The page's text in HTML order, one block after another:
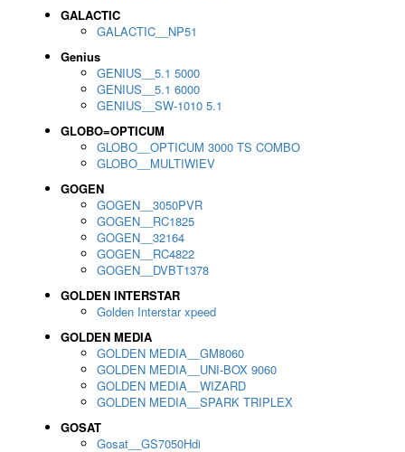
GALACTIC
GALACTIC__NP51
Genius
GENIUS__5.1 5000
GENIUS__5.1 6000
GENIUS__SW-1010 5.1
GLOBO=OPTICUM
GLOBO__OPTICUM 3000 TS COMBO
GLOBO__MULTIWIEV
GOGEN
GOGEN__3050PVR
GOGEN__RC1825
GOGEN__32164
GOGEN__RC4822
GOGEN__DVBT1378
GOLDEN INTERSTAR
Golden Interstar xpeed
GOLDEN MEDIA
GOLDEN MEDIA__GM8060
GOLDEN MEDIA__UNI-BOX 9060
GOLDEN MEDIA__WIZARD
GOLDEN MEDIA__SPARK TRIPLEX
GOSAT
Gosat__GS7050Hdi